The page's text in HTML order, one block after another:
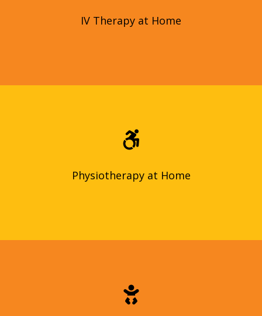
IV Therapy at Home
Physiotherapy at Home
home! Our qualified therapists create personalized plans to
improve your mobility, reduce pain, and recover from injuries.
Physiotherapy at Home
precious little ones. Our qualified caregivers will ensure
your child’s safety and happiness while you’re away.